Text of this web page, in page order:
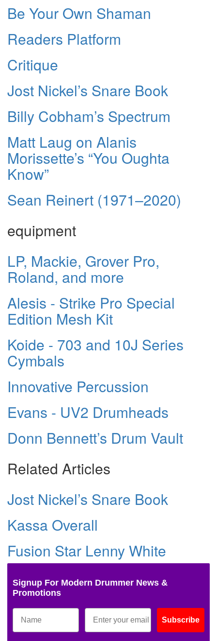
Be Your Own Shaman
Readers Platform
Critique
Jost Nickel’s Snare Book
Billy Cobham’s Spectrum
Matt Laug on Alanis
Morissette’s “You Oughta
Know”
Sean Reinert (1971–2020)
equipment
LP, Mackie, Grover Pro,
Roland, and more
Alesis - Strike Pro Special
Edition Mesh Kit
Koide - 703 and 10J Series
Cymbals
Innovative Percussion
Evans - UV2 Drumheads
Donn Bennett’s Drum Vault
Related Articles
Jost Nickel’s Snare Book
Kassa Overall
Fusion Star Lenny White
Signup For Modern Drummer News &
Promotions
Subscribe